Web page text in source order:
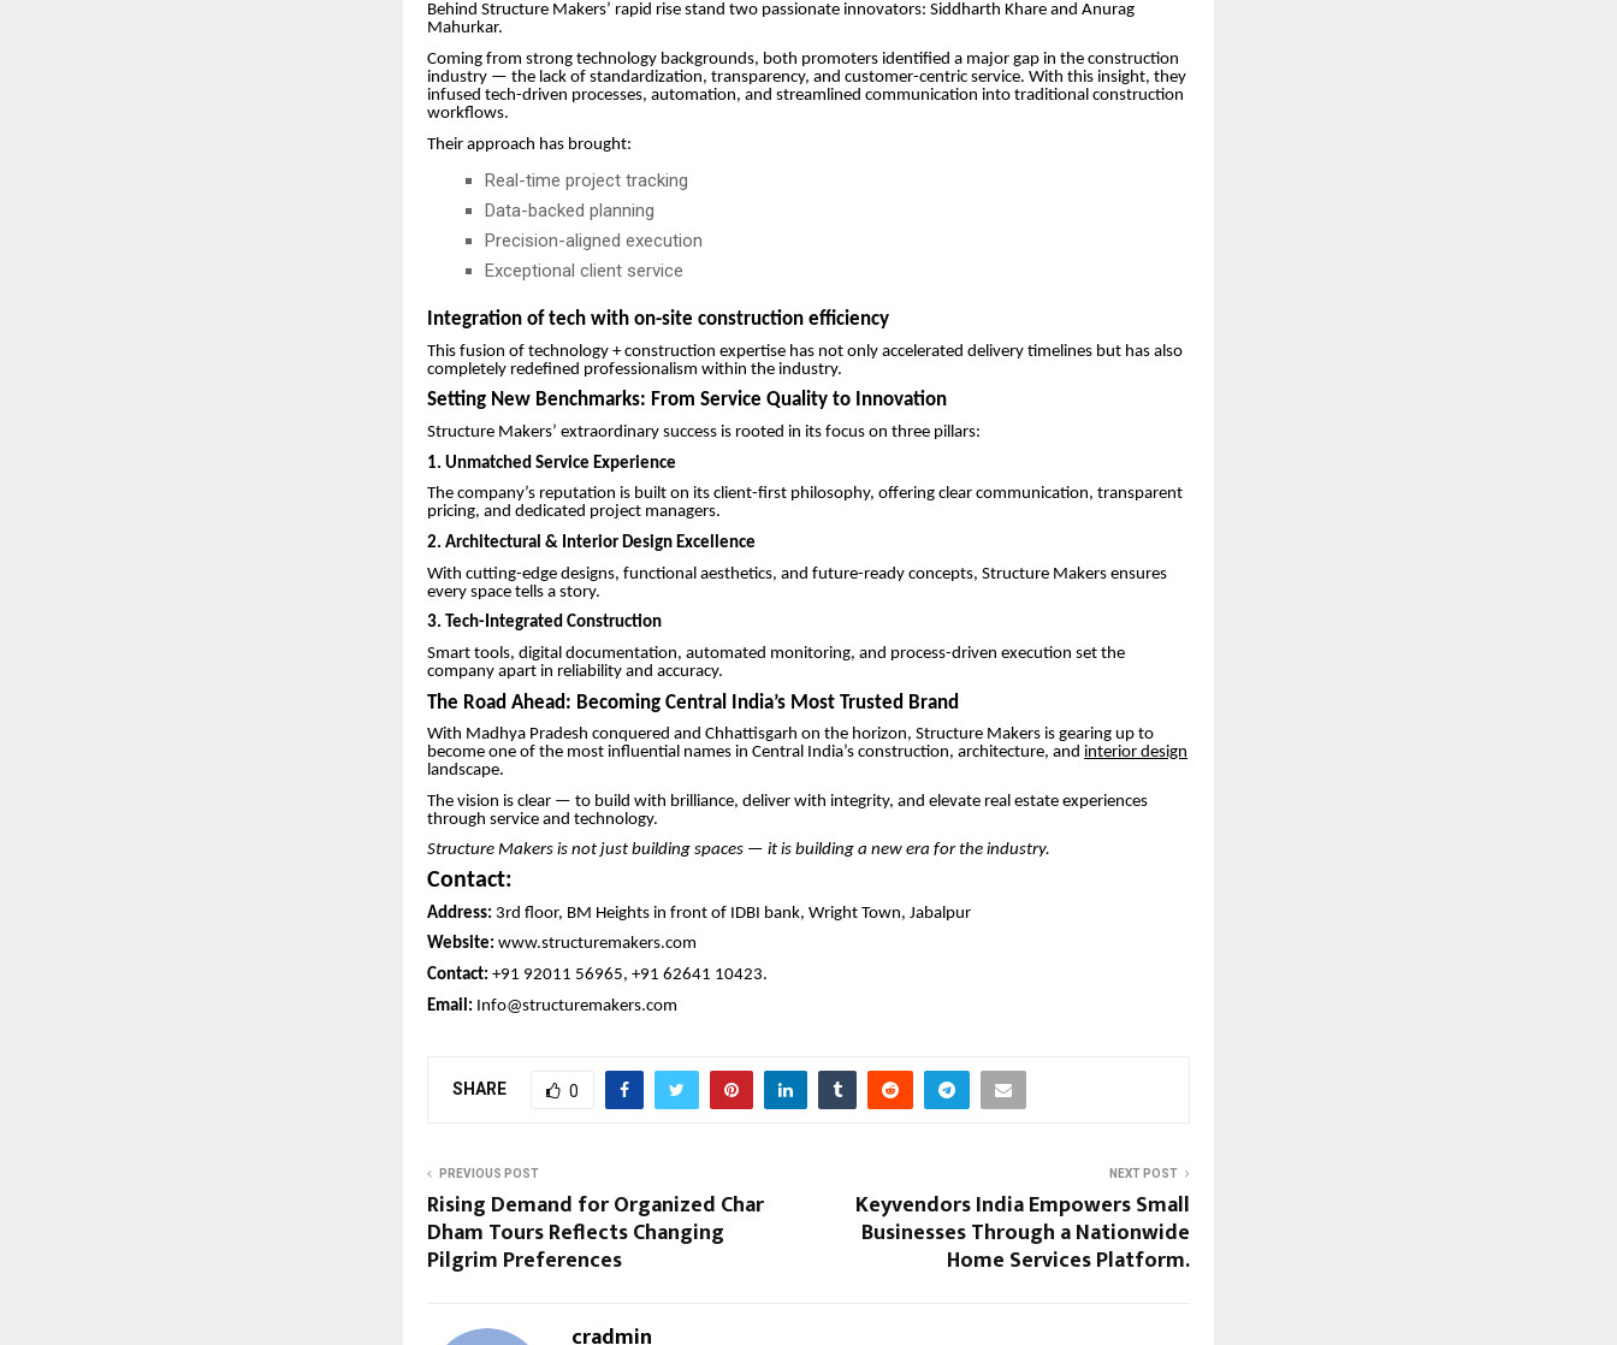
Behind Structure Makers’ rapid rise stand two passionate innovators: Siddharth Khare and Anurag
Mahurkar.
Coming from strong technology backgrounds, both promoters identified a major gap in the construction
industry — the lack of standardization, transparency, and customer-centric service. With this insight, they
infused tech-driven processes, automation, and streamlined communication into traditional construction
workflows.
Their approach has brought:
Real-time project tracking
Data-backed planning
Precision-aligned execution
Exceptional client service
Integration of tech with on-site construction efficiency
This fusion of technology + construction expertise has not only accelerated delivery timelines but has also
completely redefined professionalism within the industry.
Setting New Benchmarks: From Service Quality to Innovation
Structure Makers’ extraordinary success is rooted in its focus on three pillars:
1. Unmatched Service Experience
The company’s reputation is built on its client-first philosophy, offering clear communication, transparent
pricing, and dedicated project managers.
2. Architectural & Interior Design Excellence
With cutting-edge designs, functional aesthetics, and future-ready concepts, Structure Makers ensures
every space tells a story.
3. Tech-Integrated Construction
Smart tools, digital documentation, automated monitoring, and process-driven execution set the
company apart in reliability and accuracy.
The Road Ahead: Becoming Central India’s Most Trusted Brand
With Madhya Pradesh conquered and Chhattisgarh on the horizon, Structure Makers is gearing up to
become one of the most influential names in Central India’s construction, architecture, and interior design
landscape.
The vision is clear — to build with brilliance, deliver with integrity, and elevate real estate experiences
through service and technology.
Structure Makers is not just building spaces — it is building a new era for the industry.
Contact:
Address: 3rd floor, BM Heights in front of IDBI bank, Wright Town, Jabalpur
Website: www.structuremakers.com
Contact: +91 92011 56965, +91 62641 10423.
Email: Info@structuremakers.com
SHARE 0
PREVIOUS POST
Rising Demand for Organized Char
Dham Tours Reflects Changing
Pilgrim Preferences
NEXT POST
Keyvendors India Empowers Small
Businesses Through a Nationwide
Home Services Platform.